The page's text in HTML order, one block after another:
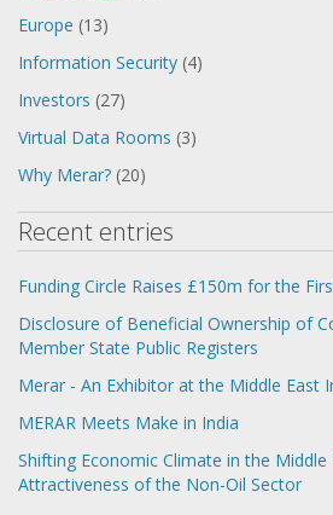
Europe (13)
Information Security (4)
Investors (27)
Virtual Data Rooms (3)
Why Merar? (20)
Recent entries
Funding Circle Raises £150m for the
Disclosure of Beneficial Ownership of
Member State Public Registers
Merar - An Exhibitor at the Middle East
MERAR Meets Make in India
Shifting Economic Climate in the Middle
Attractiveness of the Non-Oil Sector